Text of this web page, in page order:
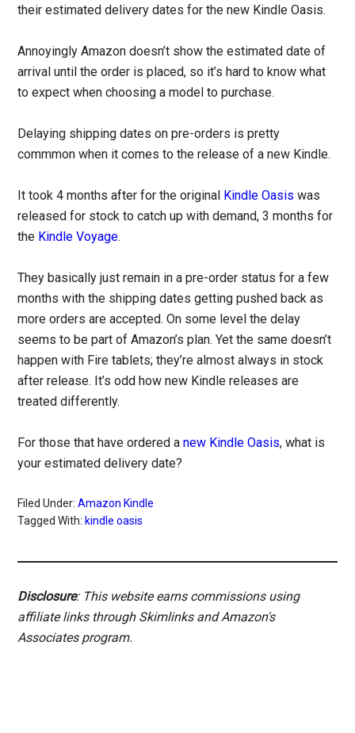
their estimated delivery dates for the new Kindle Oasis.
Annoyingly Amazon doesn’t show the estimated date of
arrival until the order is placed, so it’s hard to know what
to expect when choosing a model to purchase.
Delaying shipping dates on pre-orders is pretty
commmon when it comes to the release of a new Kindle.
It took 4 months after for the original Kindle Oasis was
released for stock to catch up with demand, 3 months for
the Kindle Voyage.
They basically just remain in a pre-order status for a few
months with the shipping dates getting pushed back as
more orders are accepted. On some level the delay
seems to be part of Amazon’s plan. Yet the same doesn’t
happen with Fire tablets; they’re almost always in stock
after release. It’s odd how new Kindle releases are
treated differently.
For those that have ordered anew Kindle Oasis, what is
your estimated delivery date?
Filed Under:Amazon Kindle
Tagged With: kindle oasis
Disclosure: This website earns commissions using
affiliate links through Skimlinks and Amazon's
Associates program.